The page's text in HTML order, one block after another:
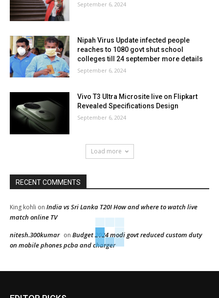
September 6, 2024
Nipah Virus Update infected people
reaches to 1080 govt shut school
colleges till 24 september more details
September 6, 2024
Vivo T3 Ultra Microsite live on Flipkart
Revealed Specifications Design
September 6, 2024
Load more
RECENT COMMENTS
King kohli on India vs Sri Lanka T20I How and where to watch live
match online TV
nitesh.300kumar on Budget 2024 modi govt reduced custom duty
on mobile phones pcba and charger